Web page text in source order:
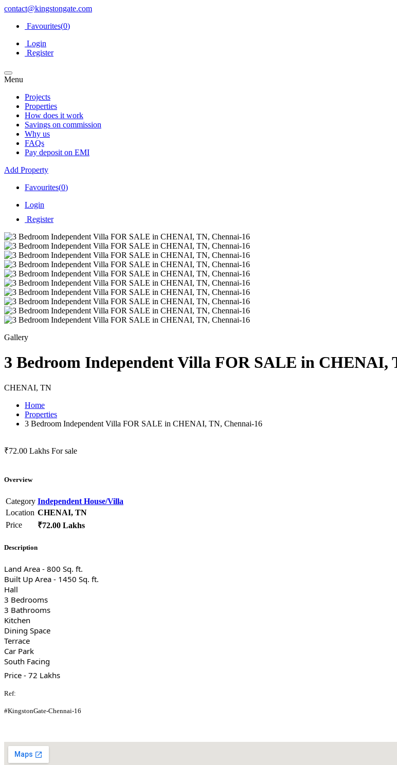
contact@kingstongate.com
Favourites(0)
Login
Register
Menu
Projects
Properties
How does it work
Savings on commission
Why us
FAQs
Pay deposit on EMI
Add Property
Favourites(0)
Login
Register
Gallery
3 Bedroom Independent Villa FOR SALE in CHENAI,
CHENAI, TN
Home
Properties
3 Bedroom Independent Villa FOR SALE in CHENAI, TN, Chennai-16
₹72.00 Lakhs For sale
Overview
Category Independent House/Villa
Location CHENAI, TN
Price
₹72.00 Lakhs
Description
Land Area - 800 Sq. ft.
Built Up Area - 1450 Sq. ft.
Hall
3 Bedrooms
3 Bathrooms
Kitchen
Dining Space
Terrace
Car Park
South Facing
Price - 72 Lakhs
Ref:
#KingstonGate-Chennai-16